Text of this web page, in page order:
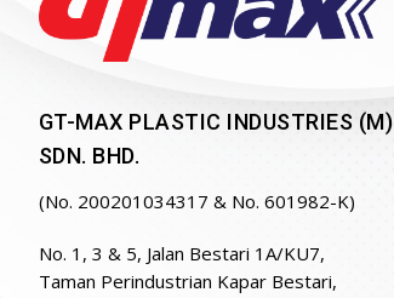
GT-MAX PLASTIC INDUSTRIES (M)
SDN. BHD.
(No. 200201034317 & No. 601982-K)
No. 1, 3 & 5, Jalan Bestari 1A/KU7,
Taman Perindustrian Kapar Bestari,